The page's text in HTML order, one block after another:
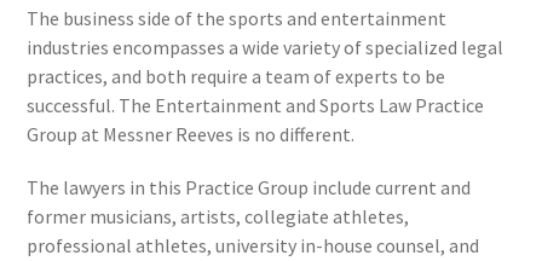
The business side of the sports and entertainment
industries encompasses a wide variety of specialized legal
practices, and both require a team of experts to be
successful. The Entertainment and Sports Law Practice
Group at Messner Reeves is no different.
The lawyers in this Practice Group include current and
former musicians, artists, collegiate athletes,
professional athletes, university in-house counsel, and